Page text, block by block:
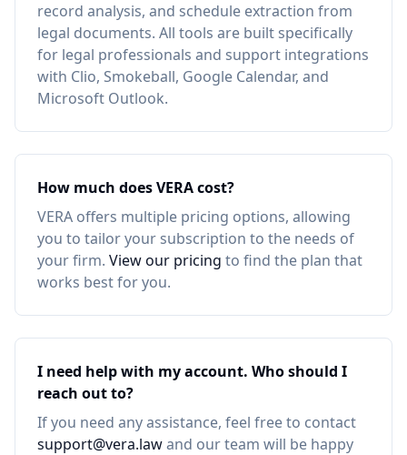
record analysis, and schedule extraction from
legal documents. All tools are built specifically
for legal professionals and support integrations
with Clio, Smokeball, Google Calendar, and
Microsoft Outlook.
How much does VERA cost?
VERA offers multiple pricing options, allowing
you to tailor your subscription to the needs of
your firm. View our pricing to find the plan that
works best for you.
I need help with my account. Who should I
reach out to?
If you need any assistance, feel free to contact
support@vera.lawand our team will be happy